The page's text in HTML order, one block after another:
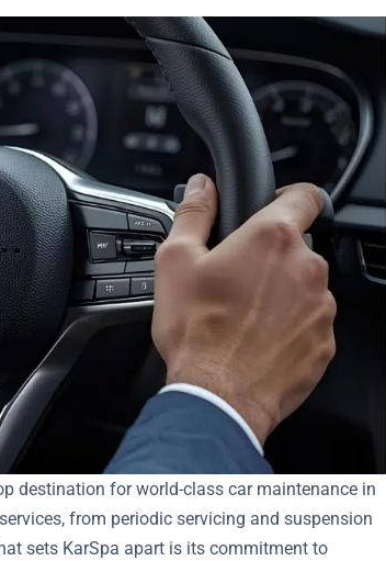
destination for world-class car maintenance in
from periodic servicing and suspension
sets KarSpa apart is its commitment to